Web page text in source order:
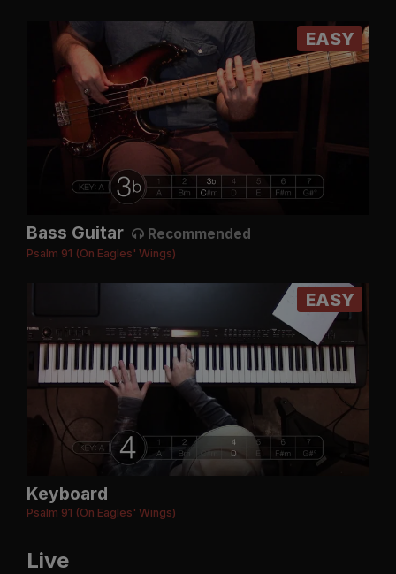
EASY
Bass Guitar Recommended
Psalm 91 (On Eagles' Wings)
EASY
Keyboard
Psalm 91 (On Eagles' Wings)
Live